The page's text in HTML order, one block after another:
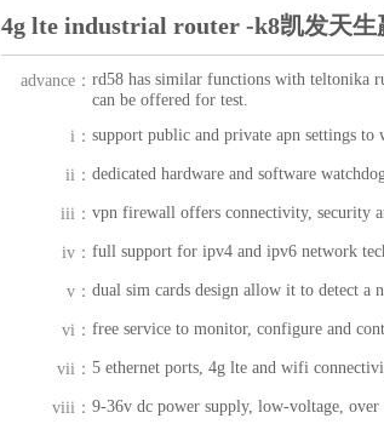
4g lte industrial router -k8凯发天生
advance： rd58 has similar functions with teltonika
can be offered for test.
i： support public and private apn settings
ii： dedicated hardware and software
iii： vpn firewall offers connectivity, security
iv： full support for ipv4 and ipv6 network
v： dual sim cards design allow it to detect a
vi： free service to monitor, configure and
vii： 5 ethernet ports, 4g lte and wifi
viii： 9-36v dc power supply, low-voltage,